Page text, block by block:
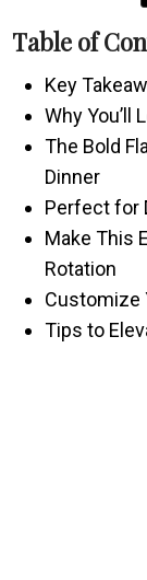
Table of
Key
Why You’ll
The Bold
Dinner
Perfect for
Make This
Rotation
Customize
Tips to